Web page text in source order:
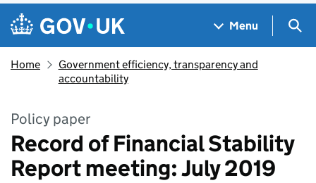
Skip to main content
Navigation menu
Menu
Home
Government efficiency, transparency and
accountability
Policy paper
Record of Financial Stability
Report meeting: July 2019